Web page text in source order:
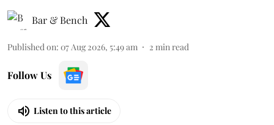
Bar & Bench
Published on: 07 Aug 2026, 5:49 am 2 min read
Follow Us
Listen to this article